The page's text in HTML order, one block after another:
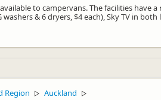
to campervans. The facilities
& 6 dryers, $4 each), Sky TV in
Region ▷ Auckland ▷